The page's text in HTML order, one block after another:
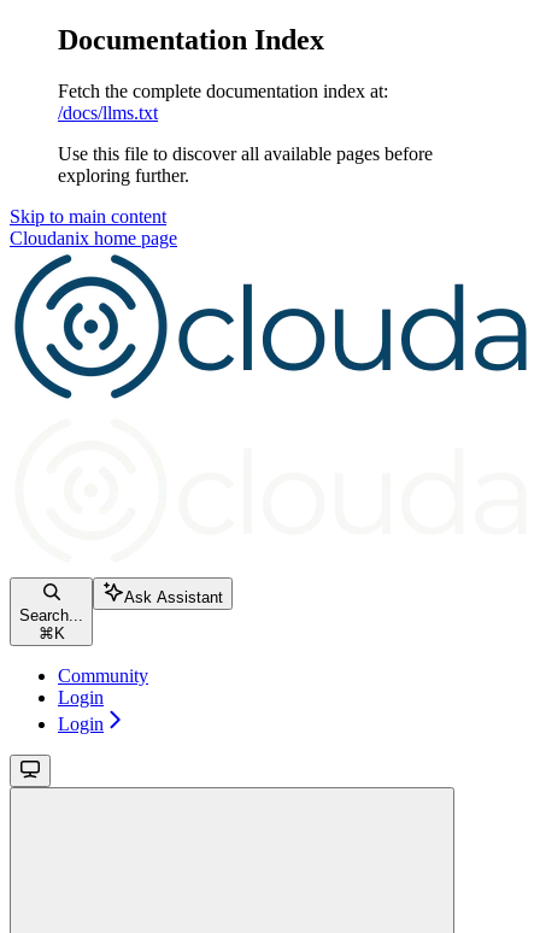
Documentation Index
Fetch the complete documentation index at:
/docs/llms.txt
Use this file to discover all available pages before
exploring further.
Skip to main content
Cloudanix home page
Search...
⌘ K
Ask Assistant
Community
Login
Login